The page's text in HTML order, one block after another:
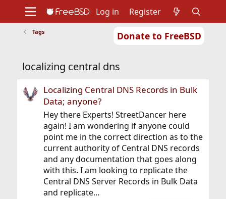
Donate to FreeBSD
Support
Foundation
Log in Register
Tags
localizing central dns
Localizing Central DNS Records in Bulk
Data; anyone?
Hey there Experts! StreetDancer here
again! I am wondering if anyone could
point me in the correct direction as to the
current authority of Central DNS records
and any documentation that goes along
with this. I am looking to replicate the
Central DNS Server Records in Bulk Data
and replicate...